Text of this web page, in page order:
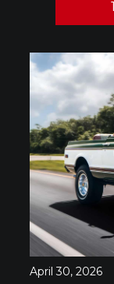
April 30, 2026